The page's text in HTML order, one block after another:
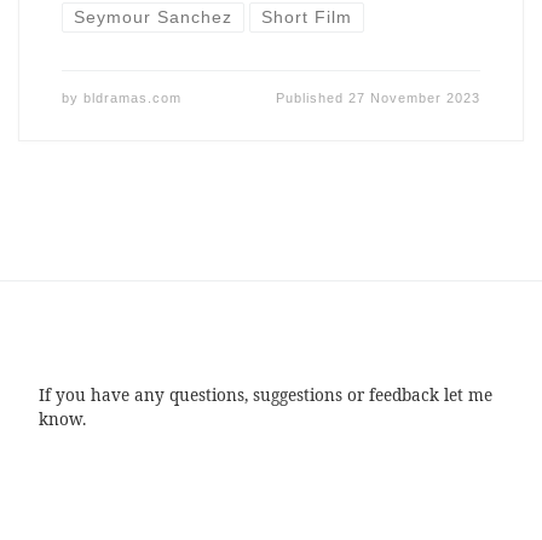
Seymour Sanchez Short Film
by bldramas.com Published27 November 2023
If you have any questions, suggestions or feedback let me
know.